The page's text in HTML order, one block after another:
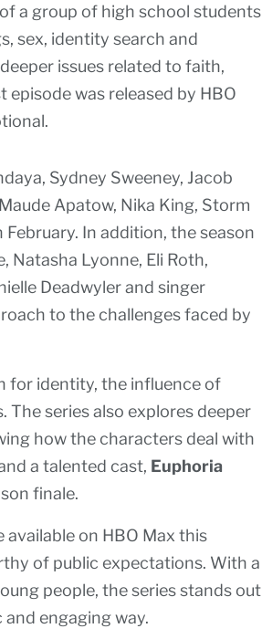
a group of high school students
sex, identity search and
issues related to faith,
was released by HBO
Sydney Sweeney, Jacob
Apatow, Nika King, Storm
In addition, the season
Natasha Lyonne, Eli Roth,
Deadwyler and singer
to the challenges faced by
for identity, the influence of
series also explores deeper
how the characters deal with
a talented cast, Euphoria
finale.
available on HBO Max this
of public expectations. With a
people, the series stands out
engaging way.